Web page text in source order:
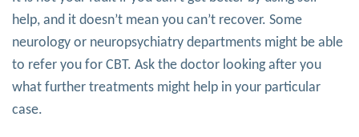
help, and it doesn’t mean you can’t recover. Some
neurology or neuropsychiatry departments might be able
to refer you for CBT. Ask the doctor looking after you
what further treatments might help in your particular
case.